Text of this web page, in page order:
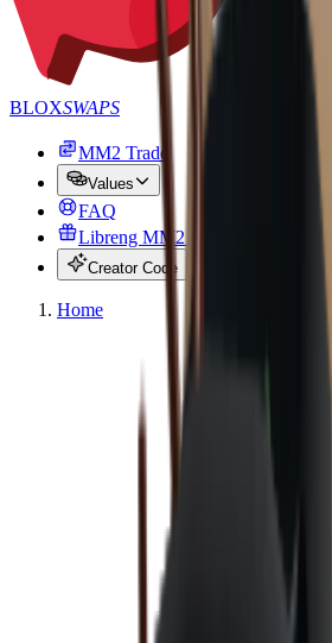
BLOXSWAPS
MM2 Trade
Values
FAQ
Libreng MM2 na mga item
Creator Code
Home